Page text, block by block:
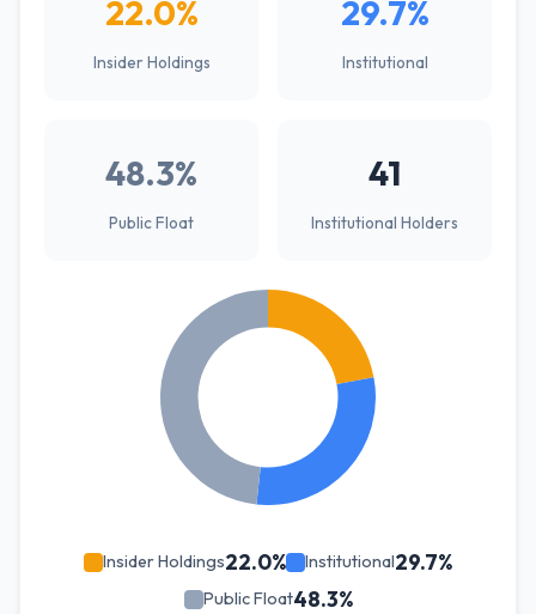
22.0%
Insider Holdings
29.7%
Institutional
48.3%
Public Float
41
Institutional Holders
Insider Holdings22.0% Institutional29.7%
Public Float48.3%